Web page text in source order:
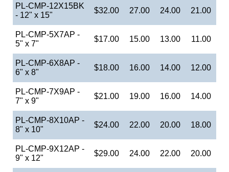
PL-CMP-12X15BK
- 12" x 15"
$32.00 27.00 24.00 21.00
PL-CMP-5X7AP -
5" x 7"
$17.00 15.00 13.00 11.00
PL-CMP-6X8AP -
6" x 8"
$18.00 16.00 14.00 12.00
PL-CMP-7X9AP -
7" x 9"
$21.00 19.00 16.00 14.00
PL-CMP-8X10AP -
8" x 10"
$24.00 22.00 20.00 18.00
PL-CMP-9X12AP -
9" x 12"
$29.00 24.00 22.00 20.00